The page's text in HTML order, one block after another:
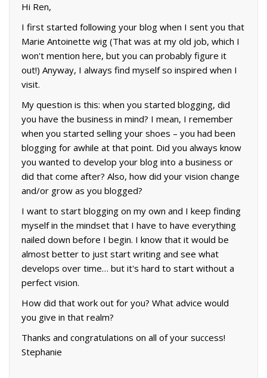
Hi Ren,
I first started following your blog when I sent you that
Marie Antoinette wig (That was at my old job, which I
won't mention here, but you can probably figure it
out!) Anyway, I always find myself so inspired when I
visit.
My question is this: when you started blogging, did
you have the business in mind? I mean, I remember
when you started selling your shoes – you had been
blogging for awhile at that point. Did you always know
you wanted to develop your blog into a business or
did that come after? Also, how did your vision change
and/or grow as you blogged?
I want to start blogging on my own and I keep finding
myself in the mindset that I have to have everything
nailed down before I begin. I know that it would be
almost better to just start writing and see what
develops over time… but it's hard to start without a
perfect vision.
How did that work out for you? What advice would
you give in that realm?
Thanks and congratulations on all of your success!
Stephanie